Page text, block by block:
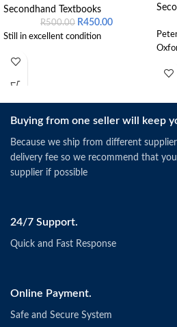
Secondhand Textbooks
R500.00 R450.00
Still in excellent condition
Buying from one seller will keep
Because we ship from different
delivery fee so we recommend that
supplier if possible
24/7 Support.
Quick and Fast Response
Online Payment.
Safe and Secure System